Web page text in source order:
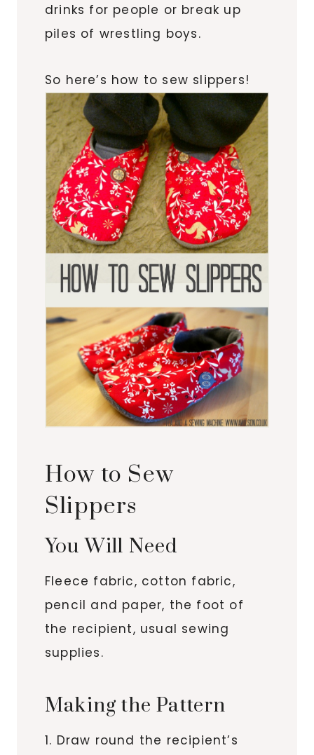
drinks for people or break up
piles of wrestling boys.
So here’s how to sew slippers!
How to Sew
Slippers
You Will Need
Fleece fabric, cotton fabric,
pencil and paper, the foot of
the recipient, usual sewing
supplies.
Making the Pattern
1. Draw round the recipient’s